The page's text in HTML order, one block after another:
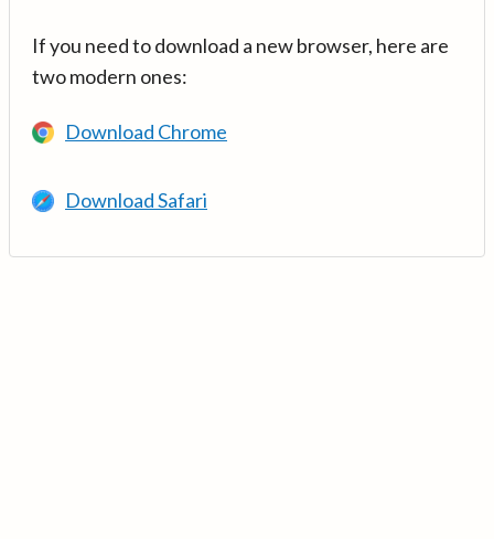
If you need to download a new browser, here are
two modern ones:
Download Chrome
Download Safari